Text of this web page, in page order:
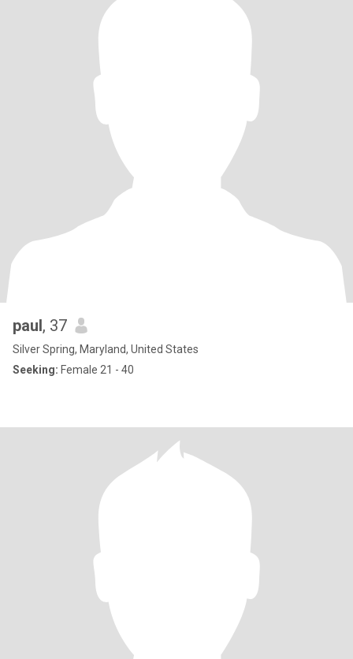
paul, 37
Silver Spring, Maryland, United States
Seeking: Female 21 - 40